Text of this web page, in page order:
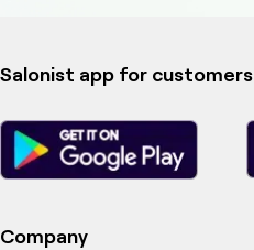
Salonist app for customers
Company